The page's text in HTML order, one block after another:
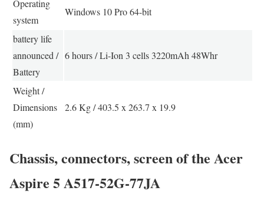
Operating
system
Windows 10 Pro 64-bit
battery life
announced /
Battery
6 hours / Li-Ion 3 cells 3220mAh 48Whr
Weight /
Dimensions
(mm)
2.6 Kg / 403.5 x 263.7 x 19.9
Chassis, connectors, screen of the Acer
Aspire 5 A517-52G-77JA